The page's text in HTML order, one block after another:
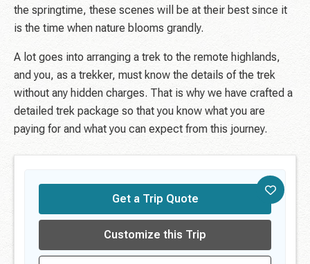
the springtime, these scenes will be at their best since it
is the time when nature blooms grandly.
A lot goes into arranging a trek to the remote highlands,
and you, as a trekker, must know the details of the trek
without any hidden charges. That is why we have crafted a
detailed trek package so that you know what you are
paying for and what you can expect from this journey.
Get a Trip Quote
Customize this Trip